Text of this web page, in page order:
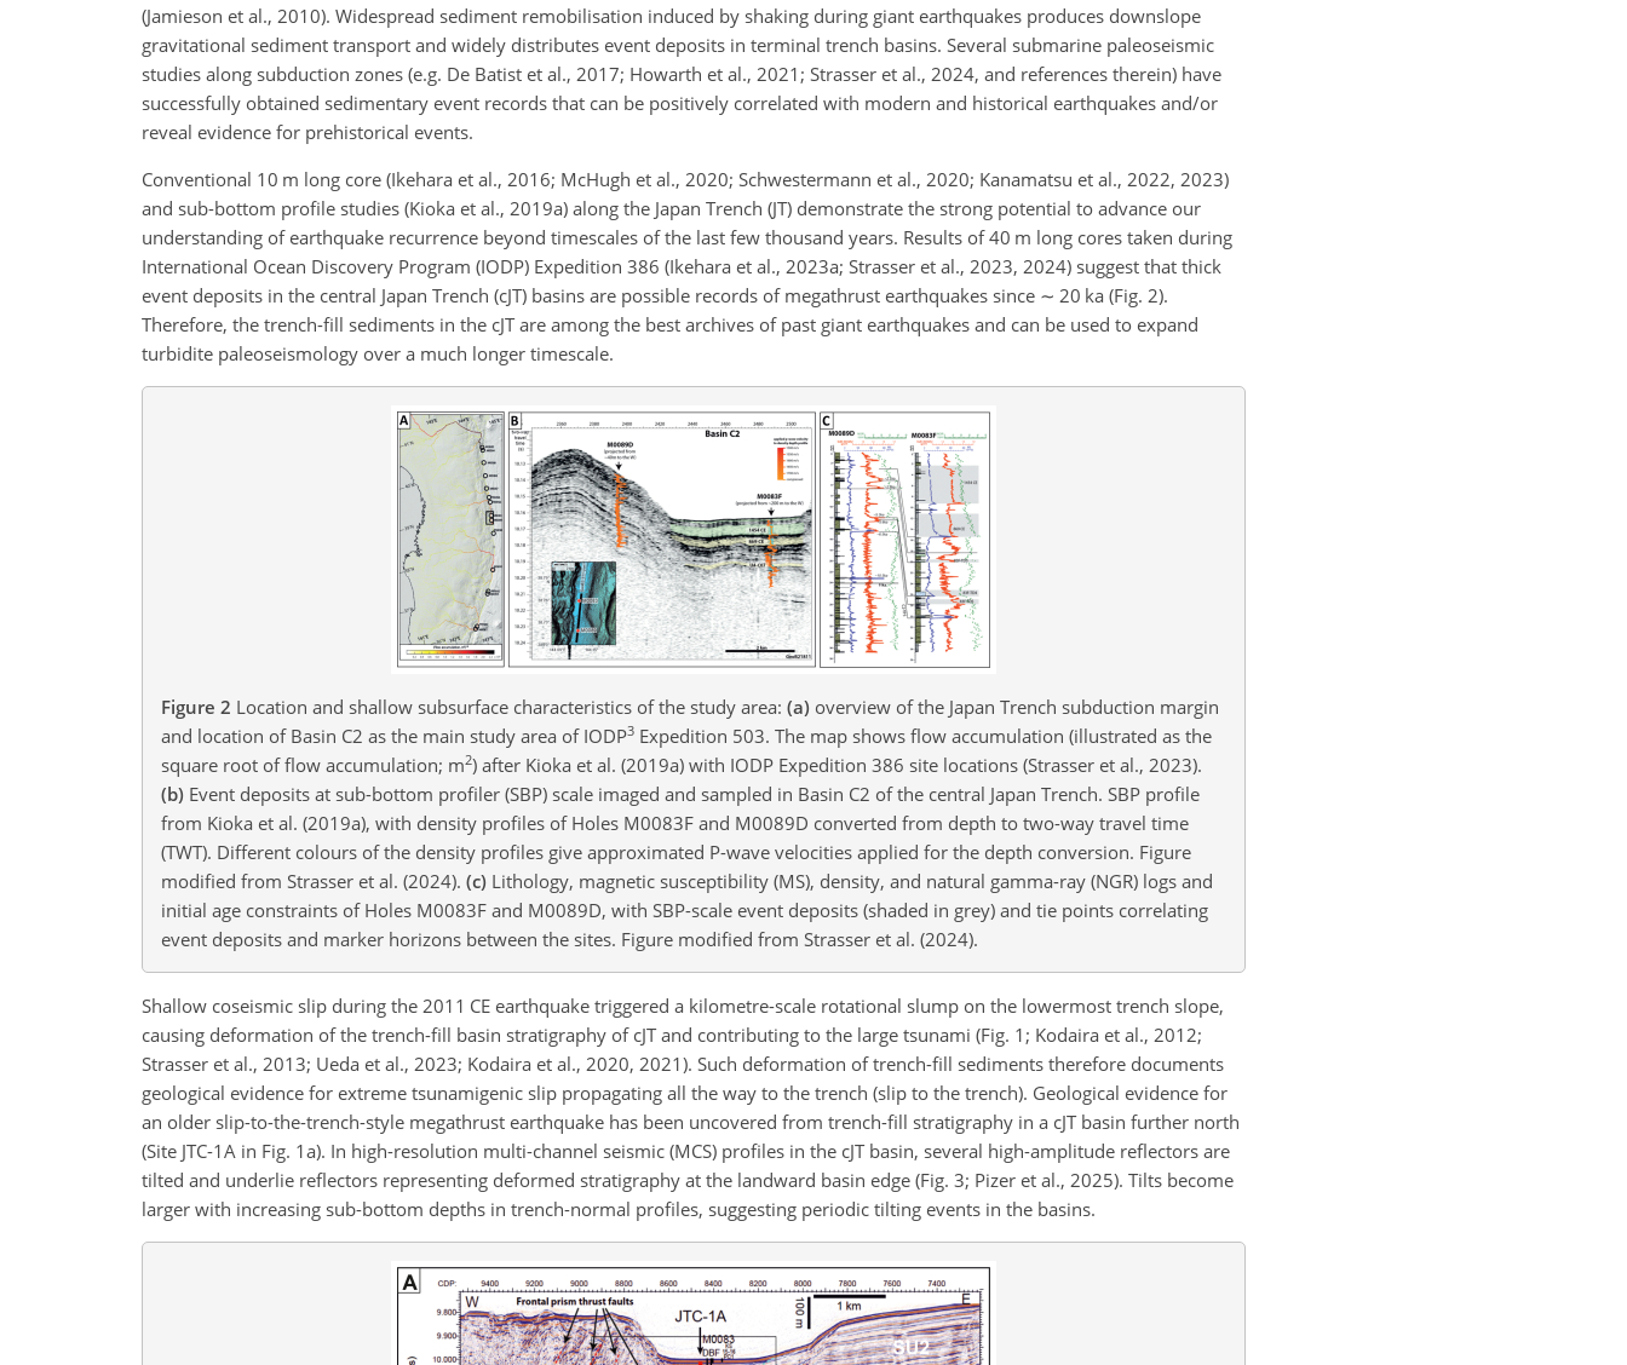
(Jamieson et al., 2010). Widespread sediment remobilisation induced by shaking during giant earthquakes produces downslope
gravitational sediment transport and widely distributes event deposits in terminal trench basins. Several submarine paleoseismic
studies along subduction zones (e.g. De Batist et al., 2017; Howarth et al., 2021; Strasser et al., 2024, and references therein) have
successfully obtained sedimentary event records that can be positively correlated with modern and historical earthquakes and/or
reveal evidence for prehistorical events.
Conventional 10 m long core (Ikehara et al., 2016; McHugh et al., 2020; Schwestermann et al., 2020; Kanamatsu et al., 2022, 2023)
and sub-bottom profile studies (Kioka et al., 2019a) along the Japan Trench (JT) demonstrate the strong potential to advance our
understanding of earthquake recurrence beyond timescales of the last few thousand years. Results of 40 m long cores taken during
International Ocean Discovery Program (IODP) Expedition 386 (Ikehara et al., 2023a; Strasser et al., 2023, 2024) suggest that thick
event deposits in the central Japan Trench (cJT) basins are possible records of megathrust earthquakes since ∼ 20 ka (Fig. 2).
Therefore, the trench-fill sediments in the cJT are among the best archives of past giant earthquakes and can be used to expand
turbidite paleoseismology over a much longer timescale.
Figure 2 Location and shallow subsurface characteristics of the study area: (a) overview of the Japan Trench subduction margin
and location of Basin C2 as the main study area of IODP3 Expedition 503. The map shows flow accumulation (illustrated as the
square root of flow accumulation; m2) after Kioka et al. (2019a) with IODP Expedition 386 site locations (Strasser et al., 2023).
(b) Event deposits at sub-bottom profiler (SBP) scale imaged and sampled in Basin C2 of the central Japan Trench. SBP profile
from Kioka et al. (2019a), with density profiles of Holes M0083F and M0089D converted from depth to two-way travel time
(TWT). Different colours of the density profiles give approximated P-wave velocities applied for the depth conversion. Figure
modified from Strasser et al. (2024). (c) Lithology, magnetic susceptibility (MS), density, and natural gamma-ray (NGR) logs and
initial age constraints of Holes M0083F and M0089D, with SBP-scale event deposits (shaded in grey) and tie points correlating
event deposits and marker horizons between the sites. Figure modified from Strasser et al. (2024).
Shallow coseismic slip during the 2011 CE earthquake triggered a kilometre-scale rotational slump on the lowermost trench slope,
causing deformation of the trench-fill basin stratigraphy of cJT and contributing to the large tsunami (Fig. 1; Kodaira et al., 2012;
Strasser et al., 2013; Ueda et al., 2023; Kodaira et al., 2020, 2021). Such deformation of trench-fill sediments therefore documents
geological evidence for extreme tsunamigenic slip propagating all the way to the trench (slip to the trench). Geological evidence for
an older slip-to-the-trench-style megathrust earthquake has been uncovered from trench-fill stratigraphy in a cJT basin further north
(Site JTC-1A in Fig. 1a). In high-resolution multi-channel seismic (MCS) profiles in the cJT basin, several high-amplitude reflectors are
tilted and underlie reflectors representing deformed stratigraphy at the landward basin edge (Fig. 3; Pizer et al., 2025). Tilts become
larger with increasing sub-bottom depths in trench-normal profiles, suggesting periodic tilting events in the basins.